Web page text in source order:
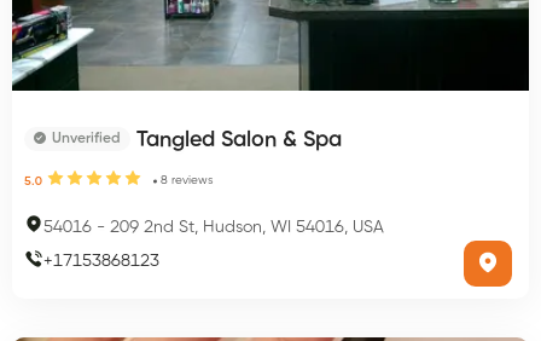
Unverified Tangled Salon & Spa
5.0 8 reviews
54016 - 209 2nd St, Hudson, WI 54016, USA
+17153868123